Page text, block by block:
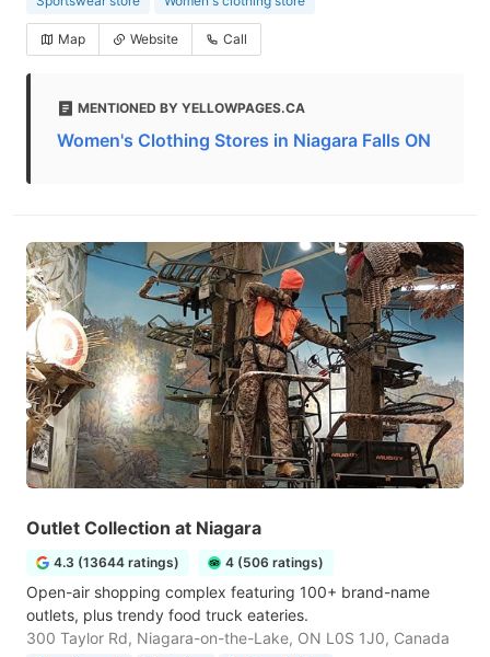
Map Website Call
MENTIONED BY YELLOWPAGES.CA
Women's Clothing Stores in Niagara Falls ON
Outlet Collection at Niagara
4.3 (13644 ratings) 4 (506 ratings)
Open-air shopping complex featuring 100+ brand-name
outlets, plus trendy food truck eateries.
300 Taylor Rd, Niagara-on-the-Lake, ON L0S 1J0, Canada